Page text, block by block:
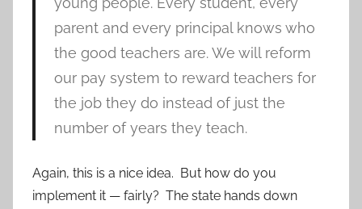
parent and every principal knows who
the good teachers are. We will reform
our pay system to reward teachers for
the job they do instead of just the
number of years they teach.
Again, this is a nice idea. But how do you
implement it — fairly? The state hands down